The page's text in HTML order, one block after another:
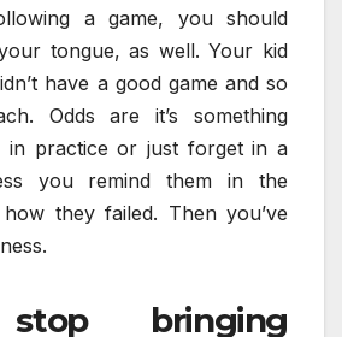
a game, you should
tongue, as well. Your kid
have a good game and so
Odds are it’s something
in practice or just forget in a
you remind them in the
they failed. Then you’ve
bringing